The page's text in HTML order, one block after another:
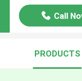
Call
PRODUCTS